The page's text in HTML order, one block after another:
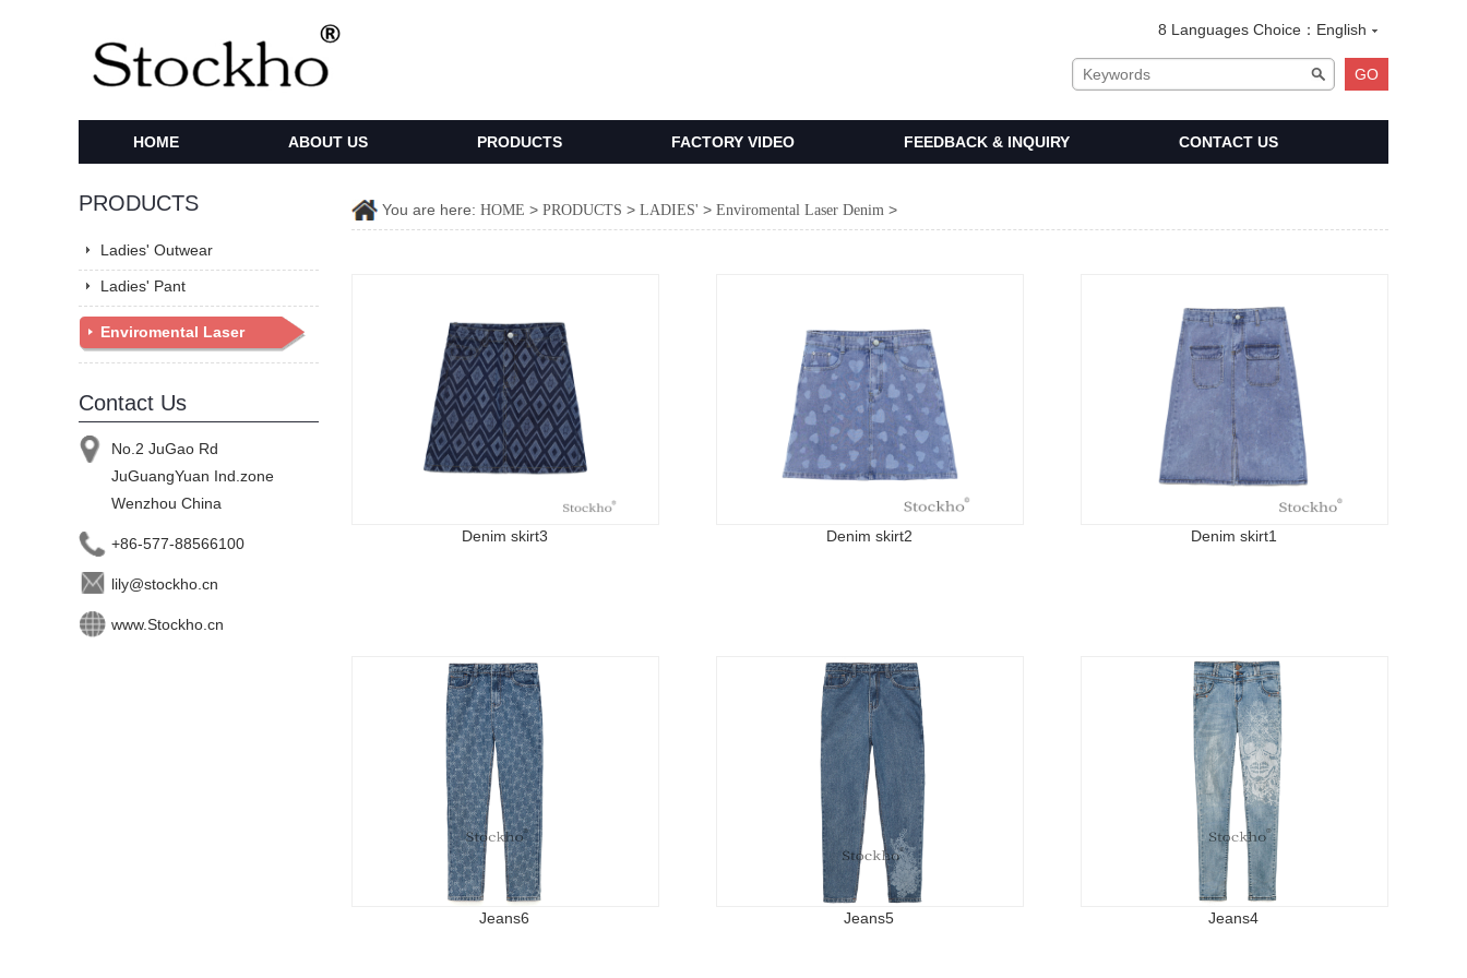
8 Languages Choice： English
HOME ABOUT US PRODUCTS FACTORY VIDEO FEEDBACK & INQUIRY CONTACT US
PRODUCTS
Ladies' Outwear
Ladies' Pant
Enviromental Laser
Denim
Contact Us
No.2 JuGao Rd
JuGuangYuan Ind.zone
Wenzhou China
+86-577-88566100
lily@stockho.cn
www.Stockho.cn
You are here: HOME > PRODUCTS > LADIES' > Enviromental Laser Denim >
Denim skirt3 Denim skirt2 Denim skirt1
Jeans6 Jeans5 Jeans4